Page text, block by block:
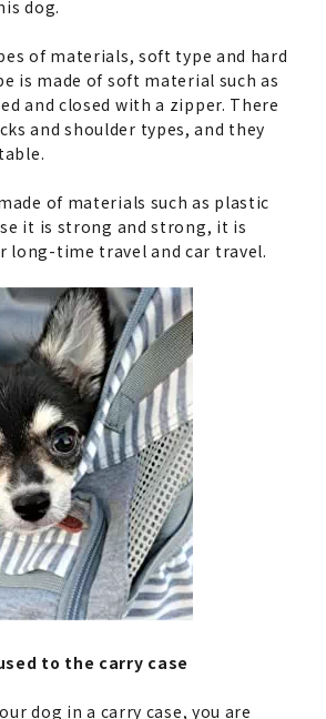
dog.
of materials, soft type and hard
is made of soft material such as
and closed with a zipper. There
and shoulder types, and they
of materials such as plastic
it is strong and strong, it is
long-time travel and car travel.
to the carry case
dog in a carry case, you are